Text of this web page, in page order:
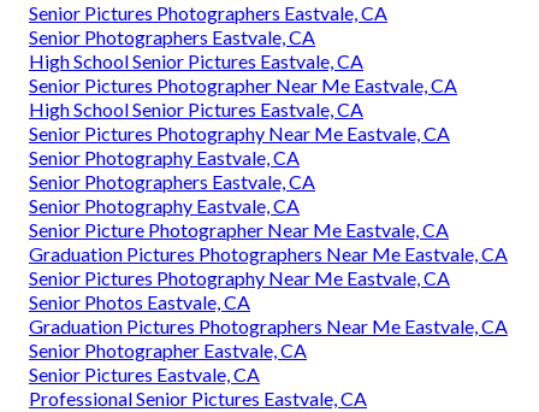
Senior Pictures Photographers Eastvale, CA
Senior Photographers Eastvale, CA
High School Senior Pictures Eastvale, CA
Senior Pictures Photographer Near Me Eastvale, CA
High School Senior Pictures Eastvale, CA
Senior Pictures Photography Near Me Eastvale, CA
Senior Photography Eastvale, CA
Senior Photographers Eastvale, CA
Senior Photography Eastvale, CA
Senior Picture Photographer Near Me Eastvale, CA
Graduation Pictures Photographers Near Me Eastvale, CA
Senior Pictures Photography Near Me Eastvale, CA
Senior Photos Eastvale, CA
Graduation Pictures Photographers Near Me Eastvale, CA
Senior Photographer Eastvale, CA
Senior Pictures Eastvale, CA
Professional Senior Pictures Eastvale, CA